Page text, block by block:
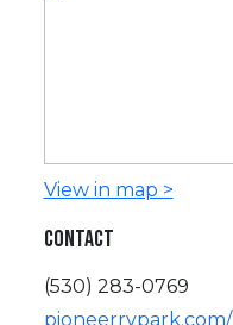
View in map >
CONTACT
(530) 283-0769
pioneerrvpark.com/